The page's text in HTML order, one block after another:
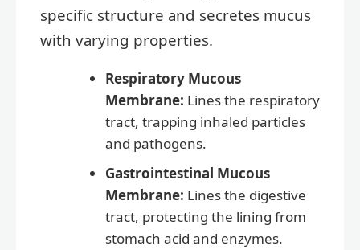
specific structure and secretes mucus
with varying properties.
Respiratory Mucous
Membrane: Lines the respiratory
tract, trapping inhaled particles
and pathogens.
Gastrointestinal Mucous
Membrane: Lines the digestive
tract, protecting the lining from
stomach acid and enzymes.